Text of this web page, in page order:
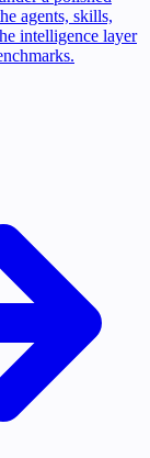
agents, skills,
intelligence layer